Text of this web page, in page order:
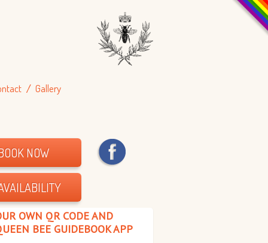
Gallery
NOW
OWN QR CODE AND
BEE GUIDEBOOK APP